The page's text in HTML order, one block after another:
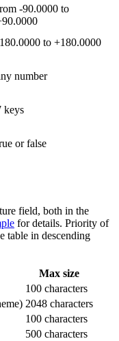
-90.0000 to
to +180.0000
number
keys
or false
field, both in the
for details. Priority of
table in descending
Max size
100 characters
2048 characters
100 characters
500 characters